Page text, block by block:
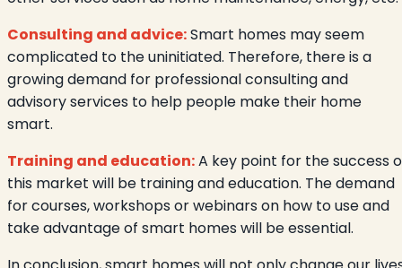
Consulting and advice:Smart homes may seem
complicated to the uninitiated. Therefore, there is a
growing demand for professional consulting and
advisory services to help people make their home
smart.
Training and education:A key point for the success
this market will be training and education. The demand
for courses, workshops or webinars on how to use and
take advantage of smart homes will be essential.